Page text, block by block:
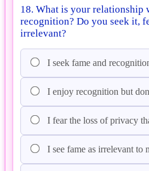
18. What is your relationship
recognition? Do you seek it,
irrelevant?
I seek fame and
I enjoy recognition but
I fear the loss of privacy
I see fame as irrelevant to